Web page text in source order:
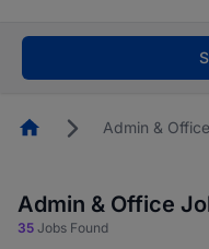
Start now!
HomepageAdmin & Office
Admin & Office
35 Jobs Found